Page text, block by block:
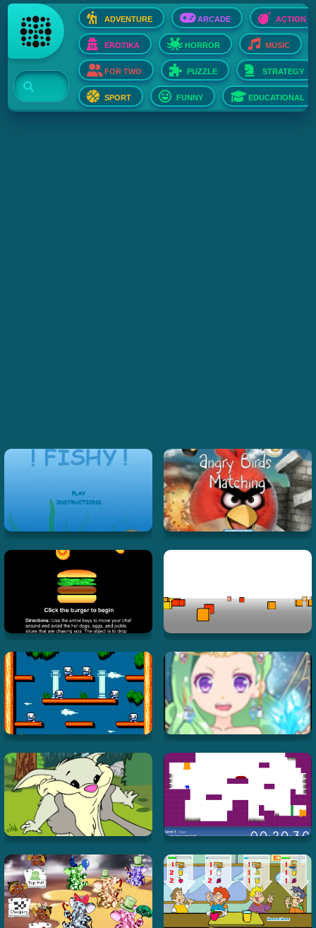
ADVENTURE ARCADE ACTION
EROTIKA HORROR MUSIC
FOR TWO PUZZLE STRATEGY
SPORT FUNNY EDUCATIONAL